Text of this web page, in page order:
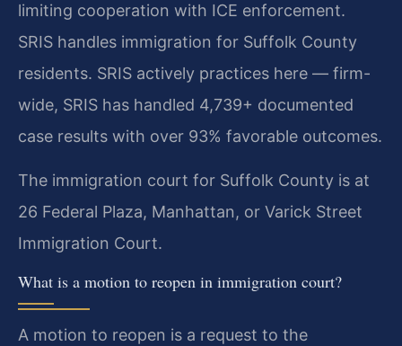
limiting cooperation with ICE enforcement.
SRIS handles immigration for Suffolk County
residents. SRIS actively practices here — firm-
wide, SRIS has handled 4,739+ documented
case results with over 93% favorable outcomes.
The immigration court for Suffolk County is at
26 Federal Plaza, Manhattan, or Varick Street
Immigration Court.
What is a motion to reopen in immigration court?
A motion to reopen is a request to the